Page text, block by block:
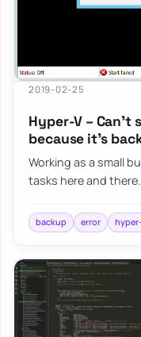
2019-02-25
Hyper-V –
because it’s
Working as a small
tasks here and
backup error